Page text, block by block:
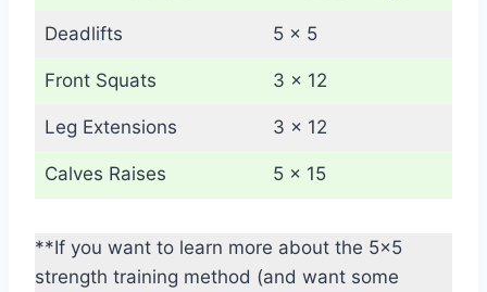
Deadlifts 5 x 5
Front Squats 3 x 12
Leg Extensions 3 x 12
Calves Raises 5 x 15
**If you want to learn more about the 5×5
strength training method (and want some